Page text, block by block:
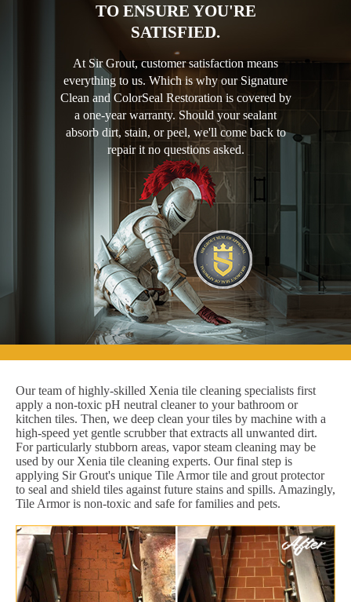
TO ENSURE YOU'RE
SATISFIED.
At Sir Grout, customer satisfaction means
everything to us. Which is why our Signature
Clean and ColorSeal Restoration is covered by
a one-year warranty. Should your sealant
absorb dirt, stain, or peel, we'll come back to
repair it no questions asked.
Our team of highly-skilled Xenia tile cleaning specialists first
apply a non-toxic pH neutral cleaner to your bathroom or
kitchen tiles. Then, we deep clean your tiles by machine with a
high-speed yet gentle scrubber that extracts all unwanted dirt.
For particularly stubborn areas, vapor steam cleaning may be
used by our Xenia tile cleaning experts. Our final step is
applying Sir Grout's unique Tile Armor tile and grout protector
to seal and shield tiles against future stains and spills. Amazingly,
Tile Armor is non-toxic and safe for families and pets.